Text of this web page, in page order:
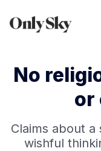
No
or
Claims about
wishful